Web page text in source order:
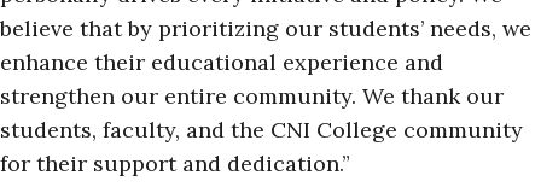
believe that by prioritizing our students’ needs, we
enhance their educational experience and
strengthen our entire community. We thank our
students, faculty, and the CNI College community
for their support and dedication.”